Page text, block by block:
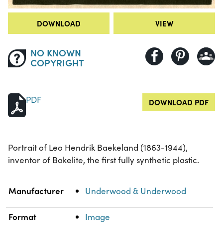
DOWNLOAD VIEW
NO KNOWN
COPYRIGHT
PDF DOWNLOAD PDF
Portrait of Leo Hendrik Baekeland (1863-1944),
inventor of Bakelite, the first fully synthetic plastic.
Property Value
Manufacturer Underwood & Underwood
Format Image